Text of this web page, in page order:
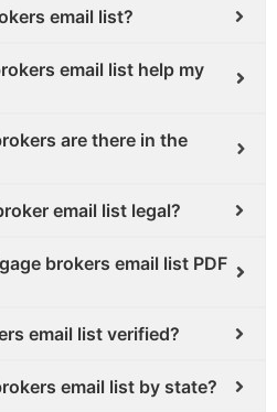
email list?
email list help my
are there in the
email list legal?
brokers email list PDF
email list verified?
email list by state?